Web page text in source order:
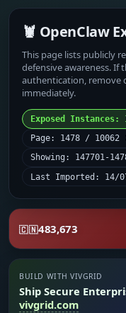
🦞 OpenClaw
This page lists publicly
defensive awareness. If
authentication, remove
immediately.
Exposed Instances:
Page: 1478 / 10062
Showing: 147701-
Last Imported: 14/
🇨🇳483,673
BUILD WITH VIVGRID
Ship Secure
vivgrid.com